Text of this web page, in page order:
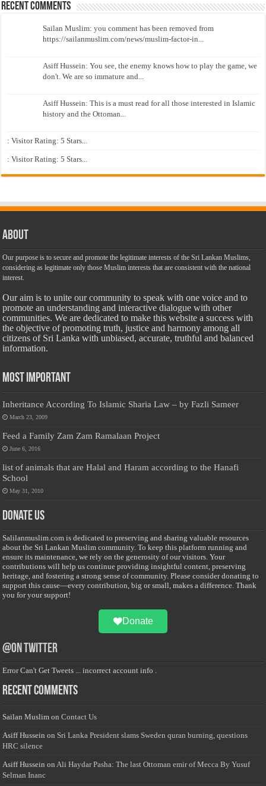
Recent Comments
Sailan Muslim: you comment has been removed from
https://sailanmuslim.com/news/muslim-factor-in...
Asiff Hussein: You see, the enemy knows how to play the game, we
don't. We are so immature and...
Asiff Hussein: This is a must read for all those interested in Islamic
history and the Ottoman...
: Visitor Rating: 5 Stars...
: Visitor Rating: 5 Stars...
About
Our purpose is to secure and promote the legitimate interests of the Sri Lankan Muslims,
considering as legitimate only those Muslim interests that are consistent with the national
interest.
Our aim is to unite our community to speak with one voice and to
promote an understanding and interactive dialogue with other
communities. We are dedicated to make this website a success with
the objective of promoting truth, justice and harmony among all
citizens of Sri Lanka with unbiased, accurate, truthful and balanced
information.
Most Important
Inheritance According To Islamic Sharia Law – by Fazli Sameer
March 23, 2009
Feed a Family Zam Zam Ramalaan Project
June 6, 2016
list of animals that are Halal and Haram according to the Hanafi
School
May 31, 2010
Donate Us
Salilanmuslim.com is dedicated to preserving and sharing valuable resources
about the Sri Lankan Muslim community. To keep this platform running and
ensure its maintenance, we rely on the generosity of our visitors. Your
contributions will help us continue providing insightful content, preserving
heritage, and fostering a strong sense of community. Please consider donating to
support this cause—every contribution, big or small, makes a difference. Thank
you for your support!
Donate
@on Twitter
Error Can't Get Tweets ... incorrect account info .
Recent Comments
Sailan Muslim onContact Us
Asiff Hussein on Sri Lanka President slams Sweden quran burning, questions
HRC silence
Asiff Hussein onAli Haydar Pasha: The last Ottoman emir of Mecca By Yusuf
Selman Inanc